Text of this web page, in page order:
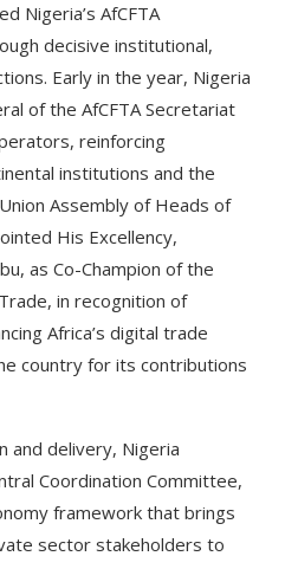
Nigeria’s AfCFTA
decisive institutional,
Early in the year, Nigeria
of the AfCFTA Secretariat
reinforcing
institutions and the
Assembly of Heads of
His Excellency,
as Co-Champion of the
in recognition of
Africa’s digital trade
country for its contributions
and delivery, Nigeria
Coordination Committee,
framework that brings
sector stakeholders to